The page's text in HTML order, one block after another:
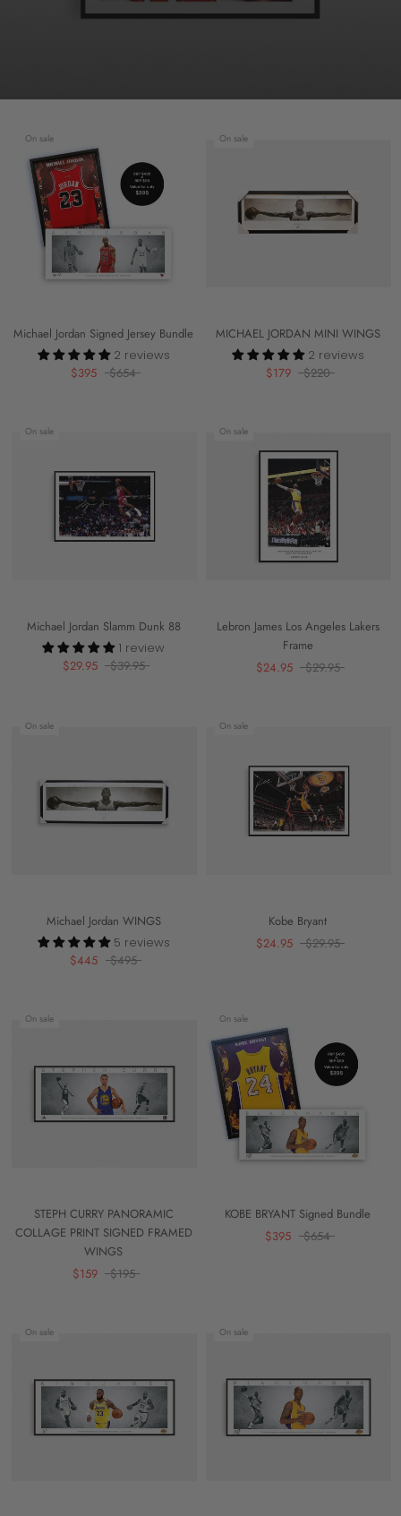
On sale
Michael Jordan Signed Jersey Bundle
2 reviews
$395
$654
On sale
MICHAEL JORDAN MINI WINGS
2 reviews
$179
$220
On sale
Michael Jordan Slamm Dunk 88
1 review
$29.95
$39.95
On sale
Lebron James Los Angeles Lakers
Frame
$24.95
$29.95
On sale
Michael Jordan WINGS
5 reviews
$445
$495
On sale
Kobe Bryant
$24.95
$29.95
On sale
STEPH CURRY PANORAMIC
COLLAGE PRINT SIGNED FRAMED
WINGS
$159
$195
On sale
KOBE BRYANT Signed Bundle
$395
$654
On sale On sale